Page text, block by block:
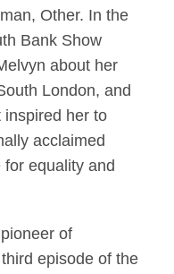
Other. In the
Bank Show
about her
London, and
inspired her to
acclaimed
equality and
of
episode of the